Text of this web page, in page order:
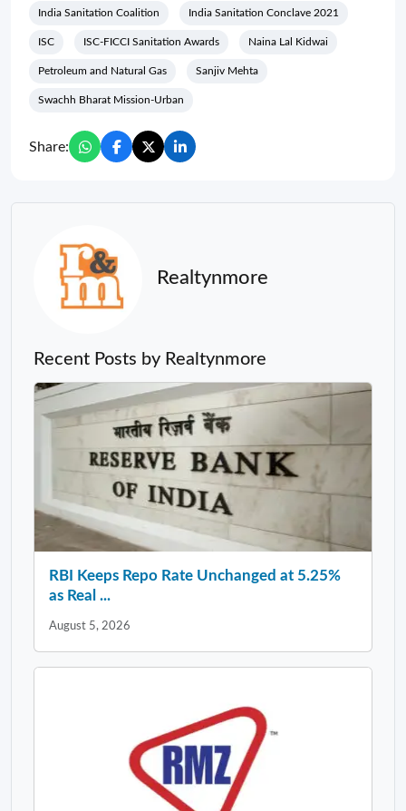
India Sanitation Coalition India Sanitation Conclave 2021
ISC ISC-FICCI Sanitation Awards Naina Lal Kidwai
Petroleum and Natural Gas Sanjiv Mehta
Swachh Bharat Mission-Urban
Share:
Realtynmore
Recent Posts by Realtynmore
RBI Keeps Repo Rate Unchanged at 5.25%
as Real ...
August 5, 2026